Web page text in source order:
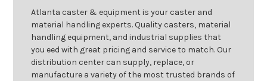
Atlanta caster & equipment is your caster and
material handling experts. Quality casters, material
handling equipment, and industrial supplies that
you eed with great pricing and service to match. Our
distribution center can supply, replace, or
manufacture a variety of the most trusted brands of